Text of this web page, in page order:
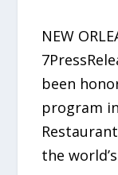
NEW
been
program
the